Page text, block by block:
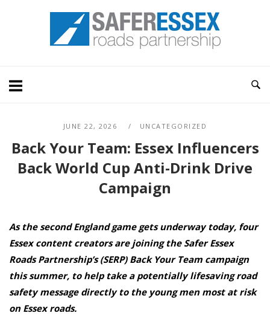
Home
JUNE 22, 2026 UNCATEGORIZED
Back Your Team: Essex Influencers
Back World Cup Anti-Drink Drive
Campaign
As the second England game gets underway today, four
Essex content creators are joining the Safer Essex
Roads Partnership’s (SERP) Back Your Team campaign
this summer, to help take a potentially lifesaving road
safety message directly to the young men most at risk
on Essex roads.